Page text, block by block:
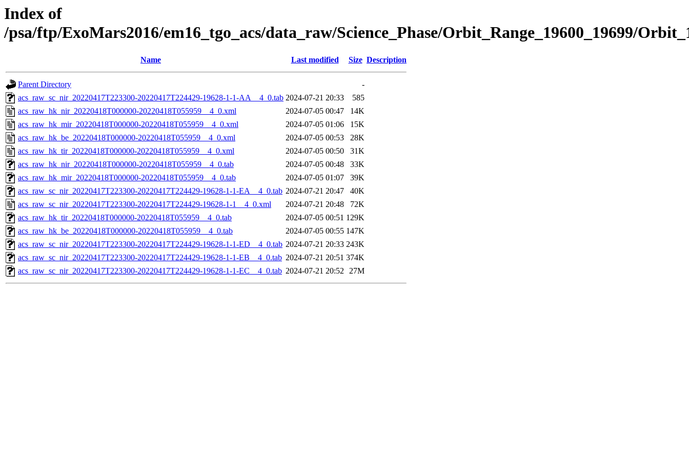
Index of
/psa/ftp/ExoMars2016/em16_tgo_acs/data_raw/Science_Phase/Orbit_Range_19600_19699/
Name Last modified Size Description
Parent Directory
-
acs_raw_sc_nir_20220417T223300-20220417T224429-19628-1-1-AA__4_0.tab 2024-07-21 20:33
585
acs_raw_hk_nir_20220418T000000-20220418T055959__4_0.xml
2024-07-05 00:47
14K
acs_raw_hk_mir_20220418T000000-20220418T055959__4_0.xml
2024-07-05 01:06
15K
acs_raw_hk_be_20220418T000000-20220418T055959__4_0.xml
2024-07-05 00:53
28K
acs_raw_hk_tir_20220418T000000-20220418T055959__4_0.xml
2024-07-05 00:50
31K
acs_raw_hk_nir_20220418T000000-20220418T055959__4_0.tab
2024-07-05 00:48
33K
acs_raw_hk_mir_20220418T000000-20220418T055959__4_0.tab
2024-07-05 01:07
39K
acs_raw_sc_nir_20220417T223300-20220417T224429-19628-1-1-EA__4_0.tab 2024-07-21 20:47
40K
acs_raw_sc_nir_20220417T223300-20220417T224429-19628-1-1__4_0.xml
2024-07-21 20:48
72K
acs_raw_hk_tir_20220418T000000-20220418T055959__4_0.tab
2024-07-05 00:51 129K
acs_raw_hk_be_20220418T000000-20220418T055959__4_0.tab
2024-07-05 00:55 147K
acs_raw_sc_nir_20220417T223300-20220417T224429-19628-1-1-ED__4_0.tab 2024-07-21 20:33 243K
acs_raw_sc_nir_20220417T223300-20220417T224429-19628-1-1-EB__4_0.tab 2024-07-21 20:51 374K
acs_raw_sc_nir_20220417T223300-20220417T224429-19628-1-1-EC__4_0.tab 2024-07-21 20:52 27M